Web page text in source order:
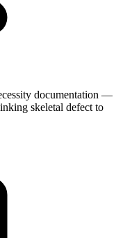
documentation —
skeletal defect to